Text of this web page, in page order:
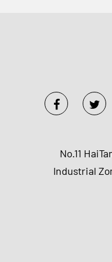
No.11
Industrial